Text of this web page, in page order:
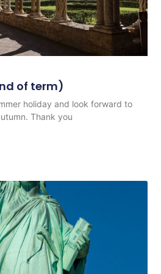
of term)
holiday and look forward to
Thank you